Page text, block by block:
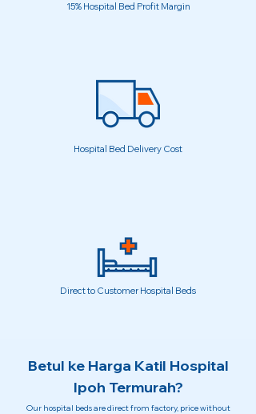
15% Hospital Bed Profit Margin
Hospital Bed Delivery Cost
Direct to Customer Hospital Beds
Betul ke Harga Katil Hospital
Ipoh Termurah?
Our hospital beds are direct from factory, price without